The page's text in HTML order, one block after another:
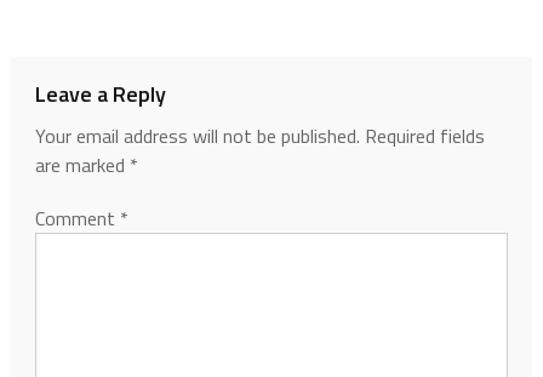
Leave a Reply
Your email address will not be published. Required fields
are marked *
Comment *